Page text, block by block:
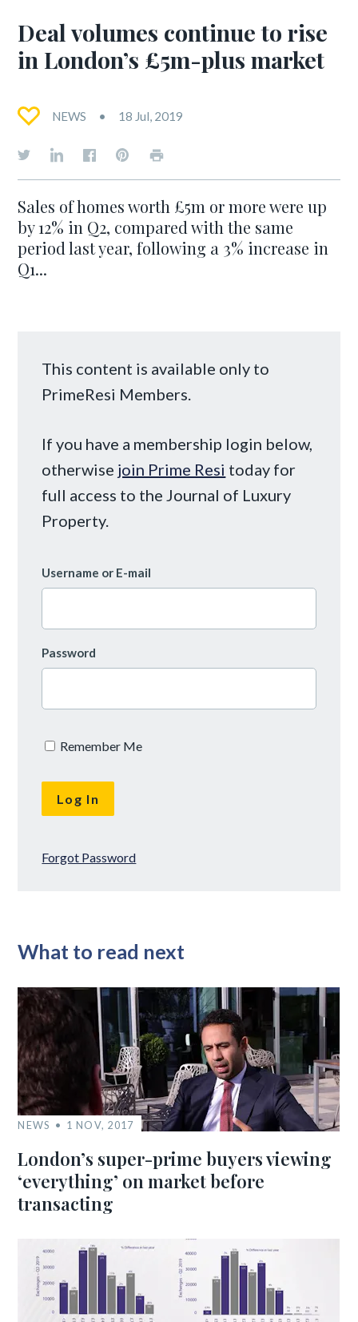
Deal volumes continue to rise
in London’s £5m-plus market
NEWS 18 Jul, 2019
Sales of homes worth £5m or more were up
by 12% in Q2, compared with the same
period last year, following a 3% increase in
Q1...
This content is available only to
PrimeResi Members.
If you have a membership login below,
otherwise join Prime Resi today for
full access to the Journal of Luxury
Property.
Username or E-mail
Password
Remember Me
Forgot Password
What to read next
NEWS 1 NOV, 2017
London’s super-prime buyers viewing
‘everything’ on market before
transacting